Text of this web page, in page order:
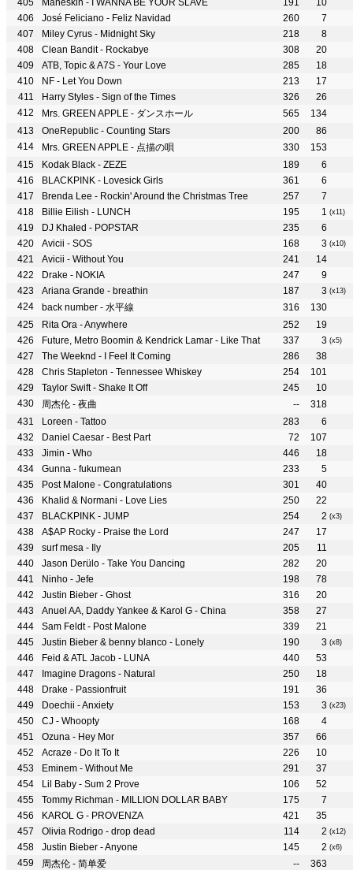
Måneskin - I WANNA BE YOUR SLAVE 191
10
José Feliciano - Feliz Navidad
260
7
Miley Cyrus - Midnight Sky
218
8
Clean Bandit - Rockabye
308
20
ATB, Topic & A7S - Your Love
285
18
NF - Let You Down
213
17
Harry Styles - Sign of the Times
326
26
Mrs. GREEN APPLE - ダンスホール
565
134
OneRepublic - Counting Stars
200
86
Mrs. GREEN APPLE - 点描の唄
330
153
Kodak Black - ZEZE
189
6
BLACKPINK - Lovesick Girls
361
6
Brenda Lee - Rockin' Around the Christmas Tree
257
7
Billie Eilish - LUNCH
195 1 (x11)
DJ Khaled - POPSTAR 235
6
Avicii - SOS
168 3 (x10)
Avicii - Without You 241
14
Drake - NOKIA
247
9
Ariana Grande - breathin
187 3 (x13)
back number - 水平線 316
130
Rita Ora - Anywhere
252
19
Future, Metro Boomin & Kendrick Lamar - Like That
337 3 (x5)
The Weeknd - I Feel It Coming 286
38
Chris Stapleton - Tennessee Whiskey
254
101
Taylor Swift - Shake It Off
245
10
周杰伦 - 夜曲
--
318
Loreen - Tattoo
283
6
Daniel Caesar - Best Part
72
107
Jimin - Who
446
18
Gunna - fukumean
233
5
Post Malone - Congratulations
301
40
Khalid & Normani - Love Lies
250
22
BLACKPINK - JUMP
254 2 (x3)
A$AP Rocky - Praise the Lord 247
17
surf mesa - Ily
205
11
Jason Derülo - Take You Dancing
282
20
Ninho - Jefe
198
78
Justin Bieber - Ghost
316
20
Anuel AA, Daddy Yankee & Karol G - China
358
27
Sam Feldt - Post Malone
339
21
Justin Bieber & benny blanco - Lonely
190 3 (x8)
Feid & ATL Jacob - LUNA 440
53
Imagine Dragons - Natural
250
18
Drake - Passionfruit
191
36
Doechii - Anxiety
153 3 (x23)
CJ - Whoopty 168
4
Ozuna - Hey Mor
357
66
Acraze - Do It To It
226
10
Eminem - Without Me
291
37
Lil Baby - Sum 2 Prove
106
52
Tommy Richman - MILLION DOLLAR BABY
175
7
KAROL G - PROVENZA
421
35
Olivia Rodrigo - drop dead
114 2 (x12)
Justin Bieber - Anyone 145 2 (x6)
周杰伦 - 简单爱 --
363